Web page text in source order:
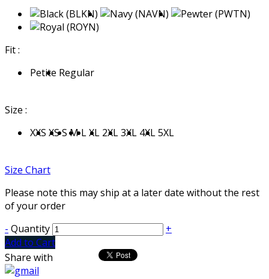
Fit :
Petite Regular
Size :
XXS XSS M LXL 2XL3XL 4XL5XL
Size Chart
Please note this may ship at a later date without the rest
of your order
- Quantity
+
Add to Cart
Share with